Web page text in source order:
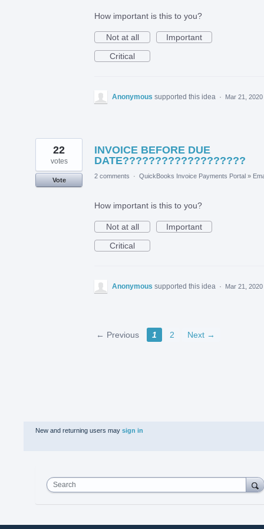
How important is this to you?
Not at all
Important
Critical
Anonymous supported this idea · Mar 21, 2020
INVOICE BEFORE DUE
DATE???????????????????
22
votes
Vote
2 comments · QuickBooks Invoice Payments Portal »
How important is this to you?
Not at all
Important
Critical
Anonymous supported this idea · Mar 21, 2020
← Previous 1 2 Next →
New and returning users may sign in
Search